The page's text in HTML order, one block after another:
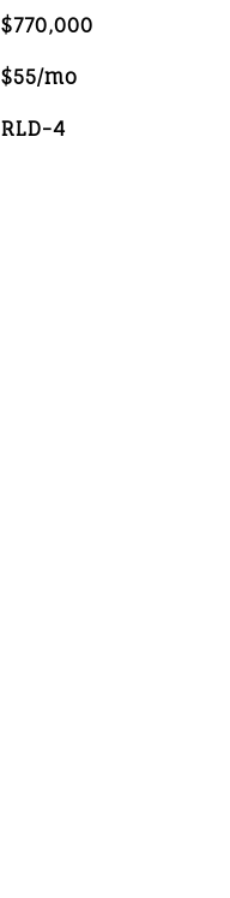
$770,000
$55/mo
RLD-4